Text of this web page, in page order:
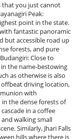
that you just cannot
Peak:
point in the state.
fantastic panoramic
but accessible road up
forests, and pure
Close to
the name-bestowing
as otherwise is also
driving location,
with
in the dense forests of
in a coffee
walking small
Similarly, Jhari Falls
hills where there is